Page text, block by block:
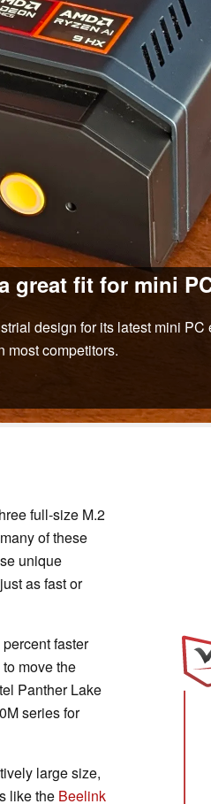
great fit for mini
design for its latest mini
most competitors.
full-size M.2
of these
unique
as fast or
faster
move the
Panther Lake
series for
large size,
like the Beelink